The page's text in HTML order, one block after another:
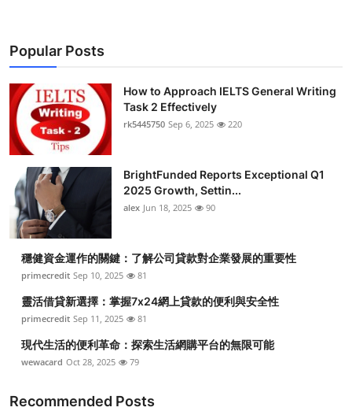
Popular Posts
How to Approach IELTS General Writing
Task 2 Effectively
rk5445750 Sep 6, 2025 220
BrightFunded Reports Exceptional Q1
2025 Growth, Settin...
alex Jun 18, 2025 90
穩健資金運作的關鍵：了解公司貸款對企業發展的重要性
primecredit Sep 10, 2025 81
靈活借貸新選擇：掌握7x24網上貸款的便利與安全性
primecredit Sep 11, 2025 81
現代生活的便利革命：探索生活網購平台的無限可能
wewacard Oct 28, 2025 79
Recommended Posts